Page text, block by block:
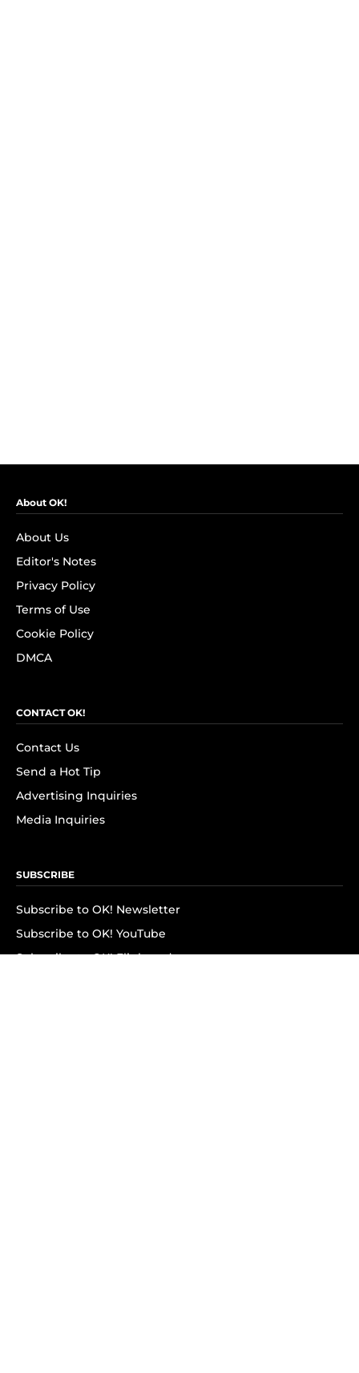
About OK!
About Us
Editor's Notes
Privacy Policy
Terms of Use
Cookie Policy
DMCA
CONTACT OK!
Contact Us
Send a Hot Tip
Advertising Inquiries
Media Inquiries
SUBSCRIBE
Subscribe to OK! Newsletter
Subscribe to OK! YouTube
Subscribe to OK! Flipboard